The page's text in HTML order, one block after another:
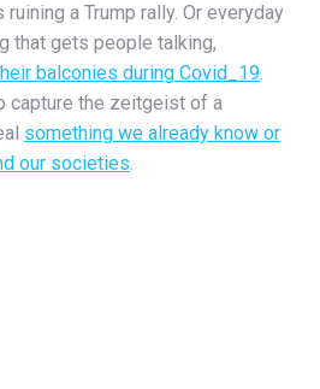
a Trump rally. Or everyday
that gets people talking,
balconies during Covid_19.
capture the zeitgeist of a
something we already know or
our societies.